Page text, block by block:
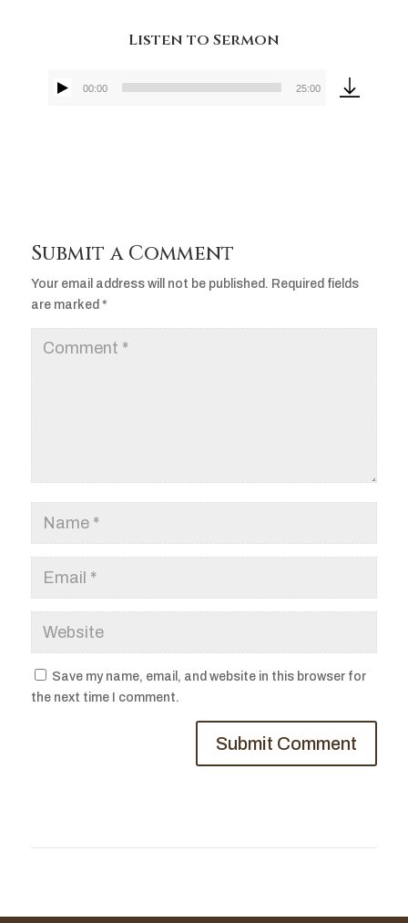
Listen to Sermon
Audio
00:00 25:00
Submit a Comment
Your email address will not be published. Required fields
are marked *
Save my name, email, and website in this browser for
the next time I comment.